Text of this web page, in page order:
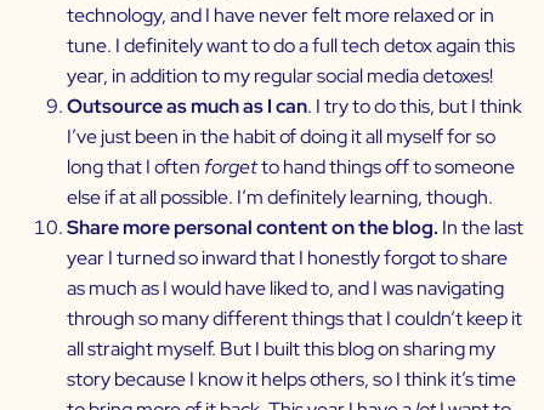
technology, and I have never felt more relaxed or in
tune. I definitely want to do a full tech detox again this
year, in addition to my regular social media detoxes!
Outsource as much as I can. I try to do this, but I think
I’ve just been in the habit of doing it all myself for so
long that I often forgetto hand things off to someone
else if at all possible. I’m definitely learning, though.
Share more personal content on the blog. In the last
year I turned so inward that I honestly forgot to share
as much as I would have liked to, and I was navigating
through so many different things that I couldn’t keep it
all straight myself. But I built this blog on sharing my
story because I know it helps others, so I think it’s time